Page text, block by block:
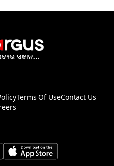
Terms Of UseContact Us